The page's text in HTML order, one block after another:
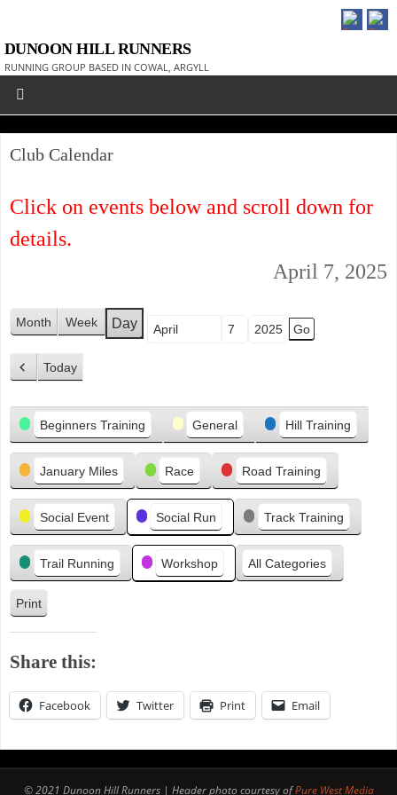
DUNOON HILL RUNNERS
RUNNING GROUP BASED IN COWAL, ARGYLL
Club Calendar
Click on events below and scroll down for
details.
April 7, 2025
Month Week
Day
Month
Day
Year
P
e
i
o
u
s
Today
Categories
Beginners Training General Hill Training
January Miles Race Road Training
Social Event Social Run Track Training
Trail Running Workshop All Categories
Print
V
i
e
w
Share this:
Facebook Twitter Print Email
© 2021 Dunoon Hill Runners | Header photo courtesy ofPure West Media